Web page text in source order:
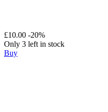
£10.00 -20%
Only 3 left in stock
Buy